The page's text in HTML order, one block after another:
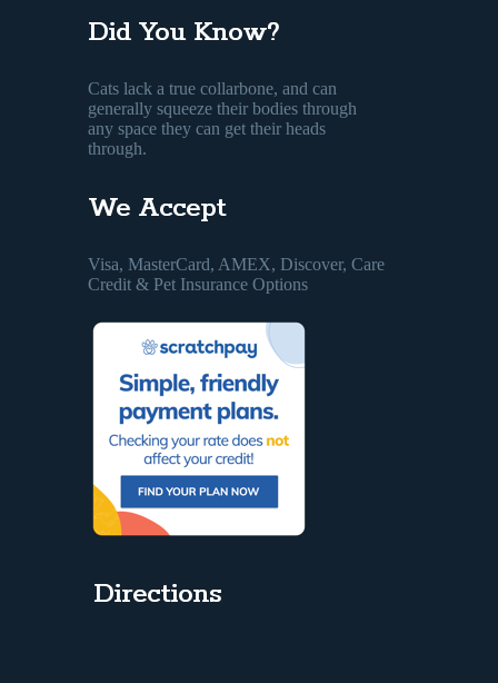
Did You Know?
Cats lack a true collarbone, and can
generally squeeze their bodies through
any space they can get their heads
through.
We Accept
Visa, MasterCard, AMEX, Discover, Care
Credit & Pet Insurance Options
Directions